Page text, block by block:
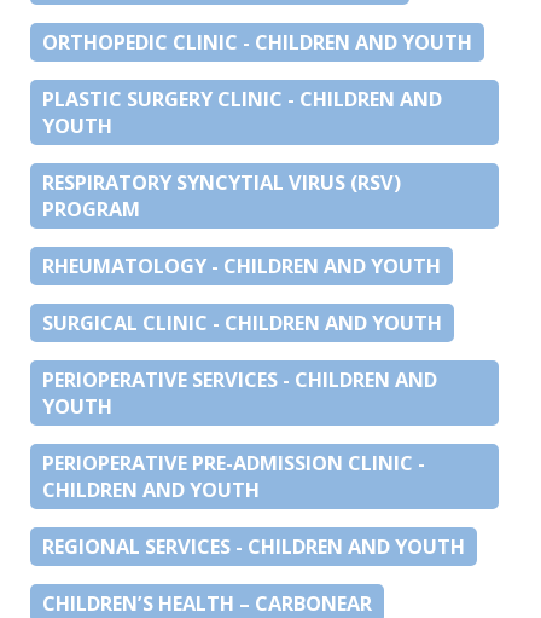
ORTHOPEDIC CLINIC - CHILDREN AND YOUTH
PLASTIC SURGERY CLINIC - CHILDREN AND
YOUTH
RESPIRATORY SYNCYTIAL VIRUS (RSV)
PROGRAM
RHEUMATOLOGY - CHILDREN AND YOUTH
SURGICAL CLINIC - CHILDREN AND YOUTH
PERIOPERATIVE SERVICES - CHILDREN AND
YOUTH
PERIOPERATIVE PRE-ADMISSION CLINIC -
CHILDREN AND YOUTH
REGIONAL SERVICES - CHILDREN AND YOUTH
CHILDREN’S HEALTH – CARBONEAR